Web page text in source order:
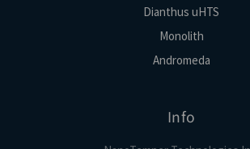
Dianthus uHTS
Monolith
Andromeda
Info